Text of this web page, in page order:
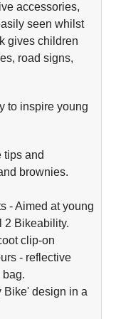
accessories,
seen whilst
gives children
road signs,
to inspire young
tips and
brownies.
- Aimed at young
2 Bikeability.
clip-on
- reflective
bag.
Bike' design in a